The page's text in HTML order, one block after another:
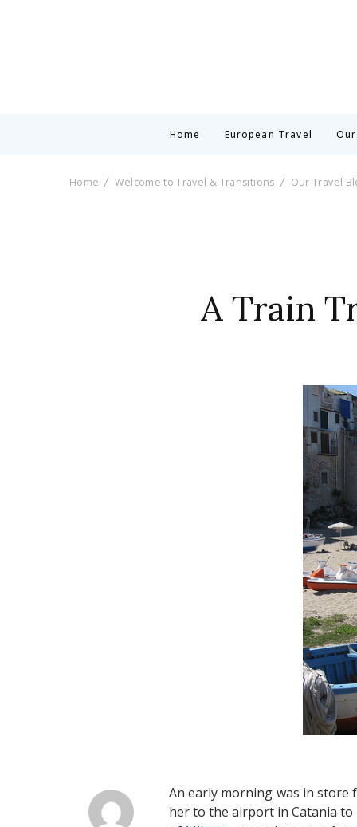
Home European Travel
Home Welcome to Travel & Transitions Our Travel
A Train
An early morning was in store
her to the airport in Catania